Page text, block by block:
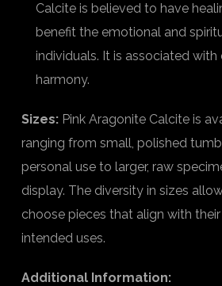
Calcite is believed to have
benefit the emotional and
individuals. It is associated
harmony.
Sizes: Pink Aragonite Calcite is
ranging from small, polished
personal use to larger, raw
display. The diversity in sizes
choose pieces that align with
intended uses.
Additional Information: